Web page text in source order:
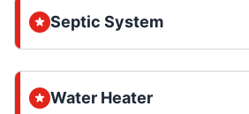
Septic System
Water Heater